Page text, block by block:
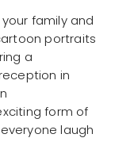
family and
portraits
a
in
form of
laugh